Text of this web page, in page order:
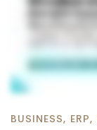
BUSINESS, ERP,